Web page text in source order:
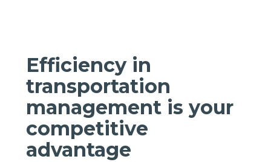
Efficiency in
transportation
management is your
competitive
advantage